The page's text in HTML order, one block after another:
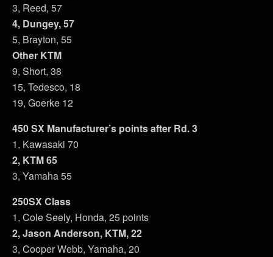
3, Reed, 57
4, Dungey, 57
5, Brayton, 55
Other KTM
9, Short, 38
15, Tedesco, 18
19, Goerke 12
450 SX Manufacturer’s points after Rd. 3
1, Kawasaki 70
2, KTM 65
3, Yamaha 55
250SX Class
1, Cole Seely, Honda, 25 points
2, Jason Anderson, KTM, 22
3, Cooper Webb, Yamaha, 20